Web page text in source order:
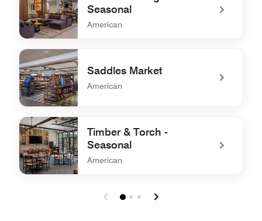
Seasonal
American
undefined Saddles Lounge - Seasonal
Saddles Market
American
undefined Saddles Market
Timber & Torch -
Seasonal
American
undefined Timber & Torch - Seasonal